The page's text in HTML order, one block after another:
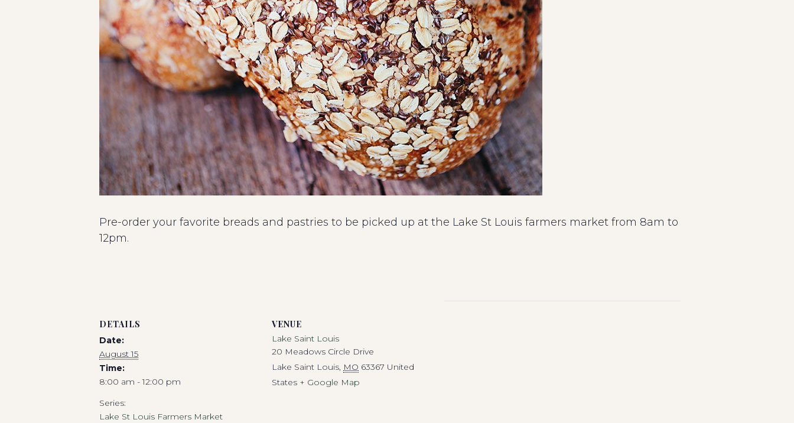
Pre-order your favorite breads and pastries to be picked up at the Lake St Louis farmers market from 8am to
12pm.
DETAILS
Date:
August 15
Time:
8:00 am - 12:00 pm
Series:
Lake St Louis Farmers Market
VENUE
Lake Saint Louis
20 Meadows Circle Drive
Lake Saint Louis, MO 63367 United
States + Google Map